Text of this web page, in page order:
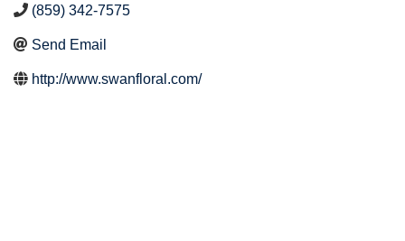
(859) 342-7575
Send Email
http://www.swanfloral.com/